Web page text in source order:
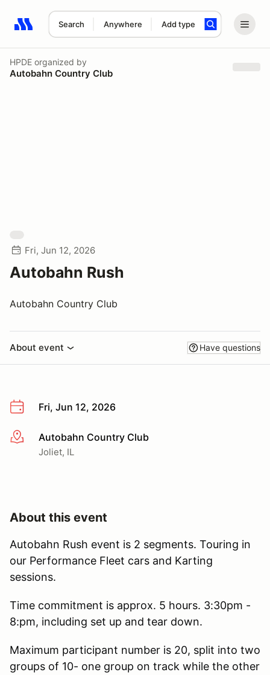
Search Anywhere Add type
Search results: No search term
HPDE organized by
Autobahn Country Club
Fri, Jun 12, 2026
Autobahn Rush
Autobahn Country Club
About event Have questions
Fri, Jun 12, 2026
More infoAutobahn Country Club
Joliet, IL
About this event
Autobahn Rush event is 2 segments. Touring in
our Performance Fleet cars and Karting
sessions.
Time commitment is approx. 5 hours. 3:30pm -
8:pm, including set up and tear down.
Maximum participant number is 20, split into two
groups of 10- one group on track while the other